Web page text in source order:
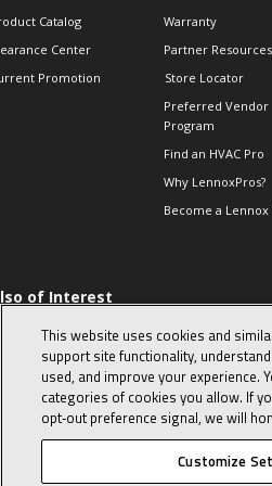
Catalog
Center
Promotion
Warranty
Partner Resources
Store Locator
Preferred Vendor
Program
Find an HVAC Pro
Why LennoxPros?
Become a
of Interest
Sales Tips
10 character-
interview
in the life of a
Advisor
This website uses cookies and
support site functionality,
used, and improve your experience.
categories of cookies you allow. If
opt‑out preference signal, we will
Customize